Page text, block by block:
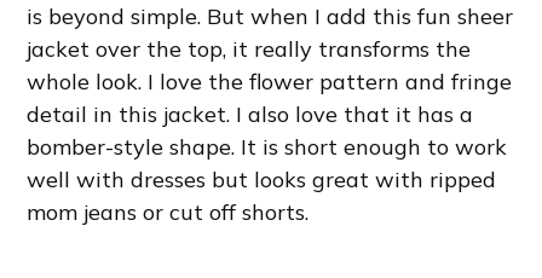
is beyond simple. But when I add this fun sheer
jacket over the top, it really transforms the
whole look. I love the flower pattern and fringe
detail in this jacket. I also love that it has a
bomber-style shape. It is short enough to work
well with dresses but looks great with ripped
mom jeans or cut off shorts.